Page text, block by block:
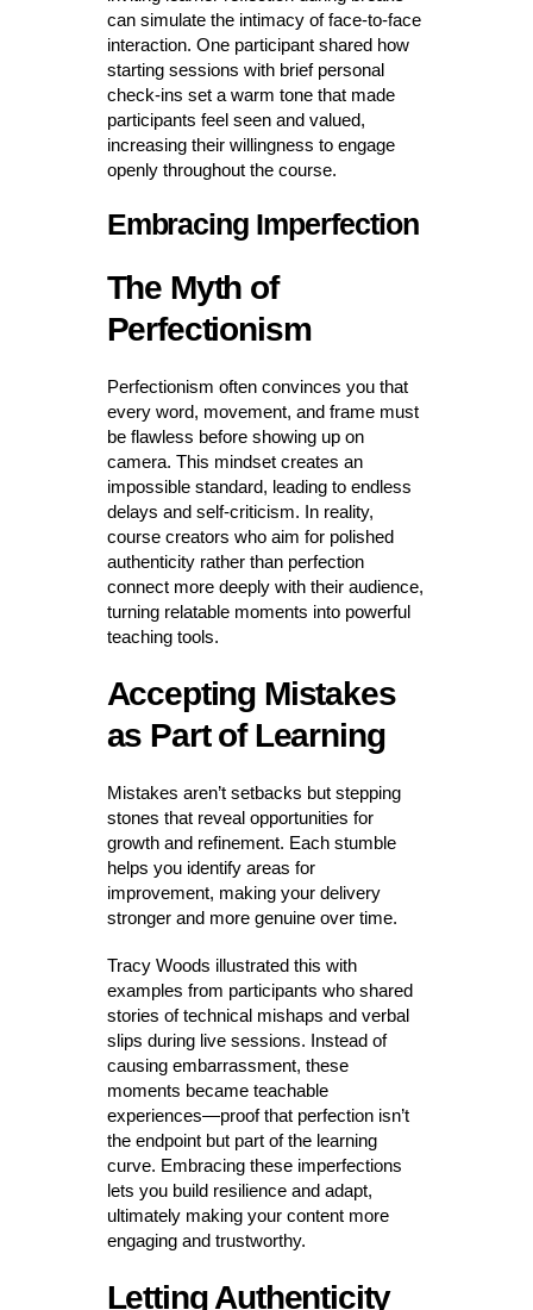
can simulate the intimacy of face-to-face
interaction. One participant shared how
starting sessions with brief personal
check-ins set a warm tone that made
participants feel seen and valued,
increasing their willingness to engage
openly throughout the course.
Embracing Imperfection
The Myth of
Perfectionism
Perfectionism often convinces you that
every word, movement, and frame must
be flawless before showing up on
camera. This mindset creates an
impossible standard, leading to endless
delays and self-criticism. In reality,
course creators who aim for polished
authenticity rather than perfection
connect more deeply with their audience,
turning relatable moments into powerful
teaching tools.
Accepting Mistakes
as Part of Learning
Mistakes aren’t setbacks but stepping
stones that reveal opportunities for
growth and refinement. Each stumble
helps you identify areas for
improvement, making your delivery
stronger and more genuine over time.
Tracy Woods illustrated this with
examples from participants who shared
stories of technical mishaps and verbal
slips during live sessions. Instead of
causing embarrassment, these
moments became teachable
experiences—proof that perfection isn’t
the endpoint but part of the learning
curve. Embracing these imperfections
lets you build resilience and adapt,
ultimately making your content more
engaging and trustworthy.
Letting Authenticity